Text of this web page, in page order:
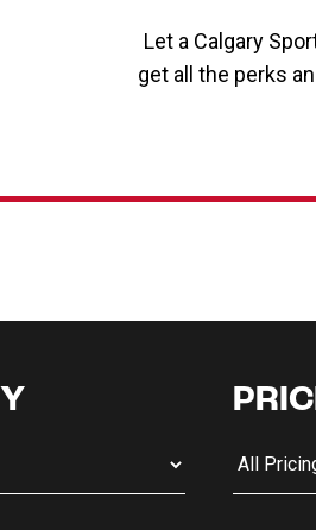
Let a Calgary
get all the perks